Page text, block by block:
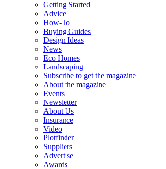
Getting Started
Advice
How-To
Buying Guides
Design Ideas
News
Eco Homes
Landscaping
Subscribe to get the magazine
About the magazine
Events
Newsletter
About Us
Insurance
Video
Plotfinder
Suppliers
Advertise
Awards